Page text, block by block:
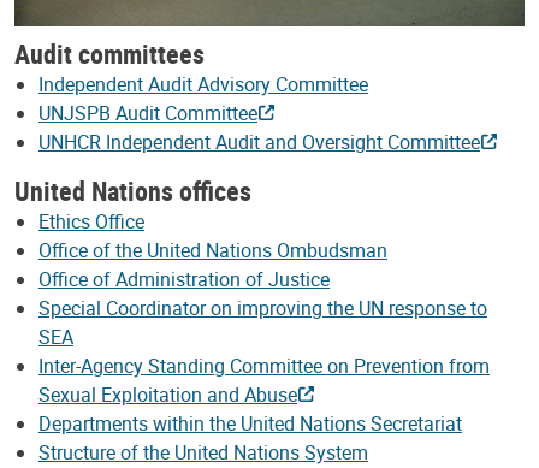
Audit committees
Independent Audit Advisory Committee
UNJSPB Audit Committee
UNHCR Independent Audit and Oversight Committee
United Nations offices
Ethics Office
Office of the United Nations Ombudsman
Office of Administration of Justice
Special Coordinator on improving the UN response to
SEA
Inter-Agency Standing Committee on Prevention from
Sexual Exploitation and Abuse
Departments within the United Nations Secretariat
Structure of the United Nations System